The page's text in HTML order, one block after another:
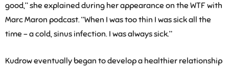
good,” she explained during her appearance on the WTF with
Marc Maron podcast. “When I was too thin I was sick all the
time – a cold, sinus infection. I was always sick.”
Kudrow eventually began to develop a healthier relationship